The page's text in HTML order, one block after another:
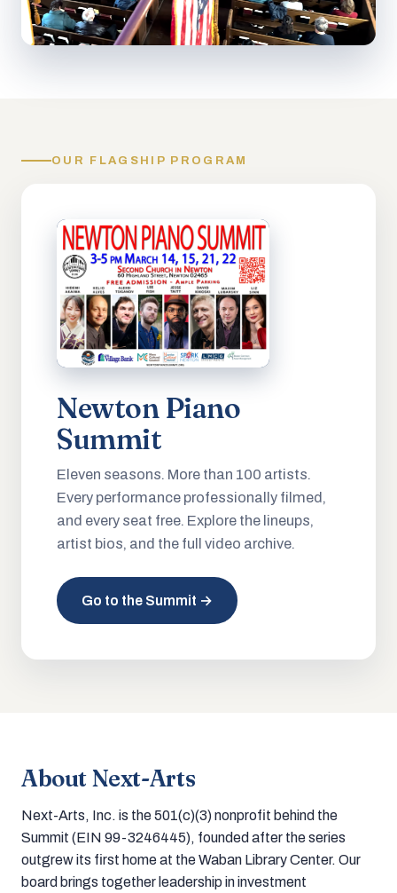
OUR FLAGSHIP PROGRAM
Newton Piano
Summit
Eleven seasons. More than 100 artists.
Every performance professionally filmed,
and every seat free. Explore the lineups,
artist bios, and the full video archive.
Go to the Summit →
About Next-Arts
Next-Arts, Inc. is the 501(c)(3) nonprofit behind the
Summit (EIN 99-3246445), founded after the series
outgrew its first home at the Waban Library Center. Our
board brings together leadership in investment